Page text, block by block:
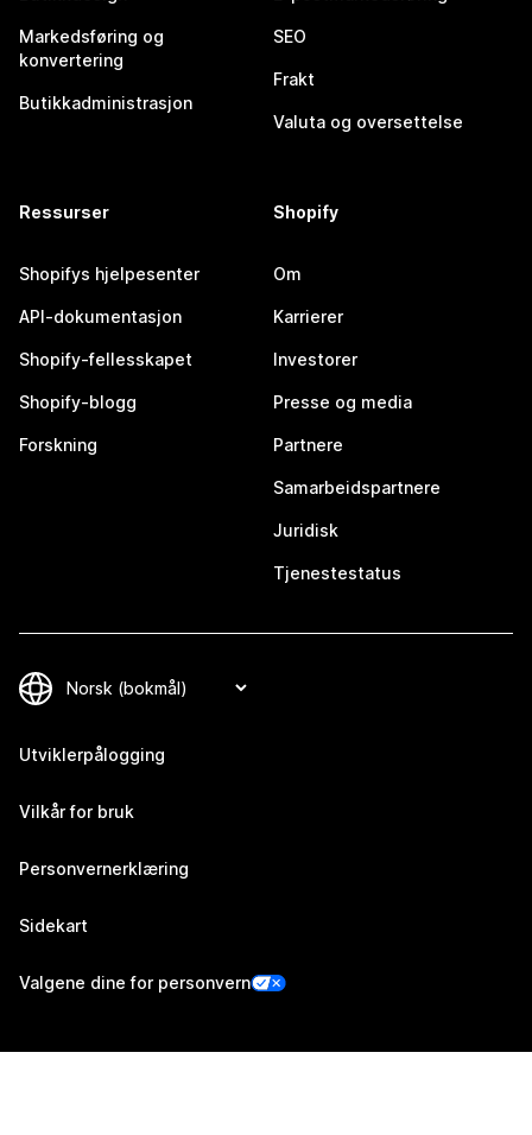
Markedsføring og
konvertering
Butikkadministrasjon
SEO
Frakt
Valuta og oversettelse
Ressurser
Shopifys hjelpesenter
API-dokumentasjon
Shopify-fellesskapet
Shopify-blogg
Forskning
Shopify
Om
Karrierer
Investorer
Presse og media
Partnere
Samarbeidspartnere
Juridisk
Tjenestestatus
Utviklerpålogging
Vilkår for bruk
Personvernerklæring
Sidekart
Valgene dine for personvern